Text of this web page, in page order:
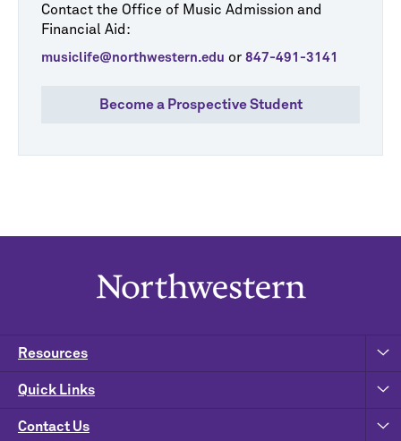
Contact the Office of Music Admission and
Financial Aid:
musiclife@northwestern.edu or 847-491-3141
Become a Prospective Student
Contact Us
Resources
Quick Links